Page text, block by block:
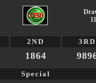
2ND 3RD
1864
Special